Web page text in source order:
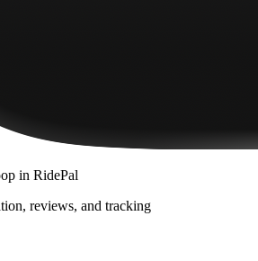
in RidePal
reviews, and tracking